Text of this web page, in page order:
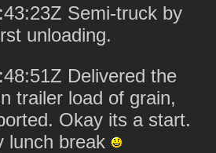
Semi-truck by
unloading.
Delivered the
trailer load of grain,
Okay its a start.
lunch break